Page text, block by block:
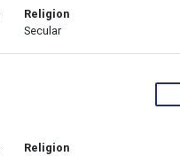
Religion
Secular
Religion